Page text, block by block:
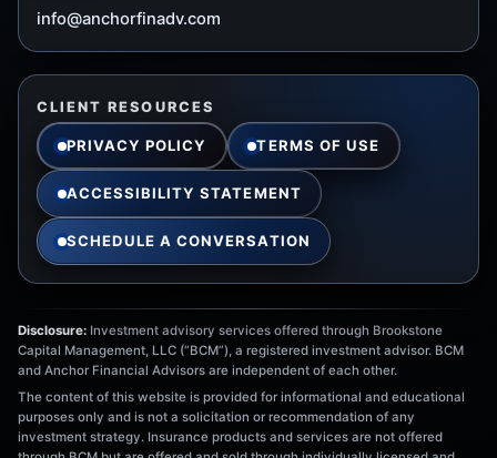
info@anchorfinadv.com
CLIENT RESOURCES
PRIVACY POLICY TERMS OF USE
ACCESSIBILITY STATEMENT
SCHEDULE A CONVERSATION
Disclosure: Investment advisory services offered through Brookstone
Capital Management, LLC (“BCM”), a registered investment advisor. BCM
and Anchor Financial Advisors are independent of each other.
The content of this website is provided for informational and educational
purposes only and is not a solicitation or recommendation of any
investment strategy. Insurance products and services are not offered